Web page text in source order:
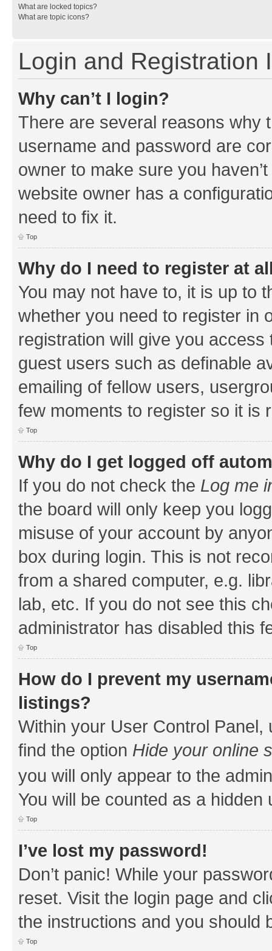
What are locked topics?
What are topic icons?
Login and Registration
Why can’t I login?
There are several reasons why
username and password are
owner to make sure you
website owner has a
need to fix it.
Top
Why do I need to register at
You may not have to, it is up to
whether you need to register in
registration will give you
guest users such as definable
emailing of fellow users,
few moments to register so it is
Top
Why do I get logged off
If you do not check the Log me
the board will only keep you
misuse of your account by
box during login. This is not
from a shared computer, e.g.
lab, etc. If you do not see this
administrator has disabled this
Top
How do I prevent my
listings?
Within your User Control Panel,
find the option Hide your online
you will only appear to the
You will be counted as a hidden
Top
I’ve lost my password!
Don’t panic! While your
reset. Visit the login page and
the instructions and you should
Top